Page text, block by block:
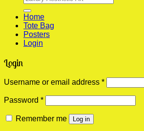
for:
Home
Tote Bag
Posters
Login
Login
Username or email address *Required
Password *Required
Remember me Log in